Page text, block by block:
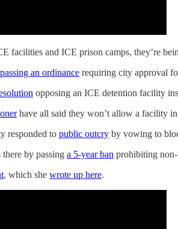
and ICE prison camps, they’re
passing an ordinance requiring city approval
opposing an ICE detention facility
have all said they won’t allow a facility
responded to public outcry by vowing to
by passing a 5-year ban prohibiting
, which she wrote up here.